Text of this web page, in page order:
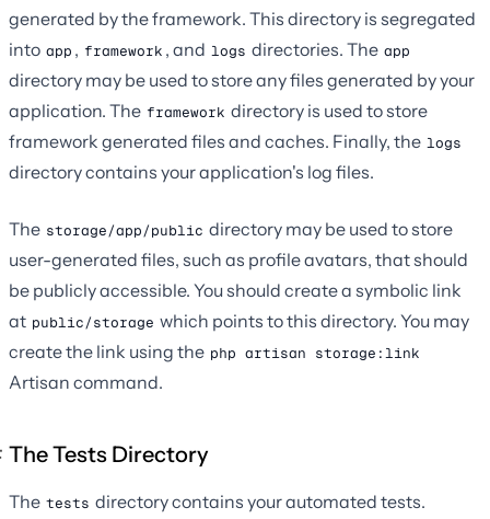
generated by the framework. This directory is segregated
into app , framework , and logs directories. The app
directory may be used to store any files generated by your
application. The framework directory is used to store
framework generated files and caches. Finally, the logs
directory contains your application's log files.
The storage/app/public directory may be used to store
user-generated files, such as profile avatars, that should
be publicly accessible. You should create a symbolic link
at public/storage which points to this directory. You may
create the link using the php artisan storage:link
Artisan command.
The Tests Directory
The tests directory contains your automated tests.